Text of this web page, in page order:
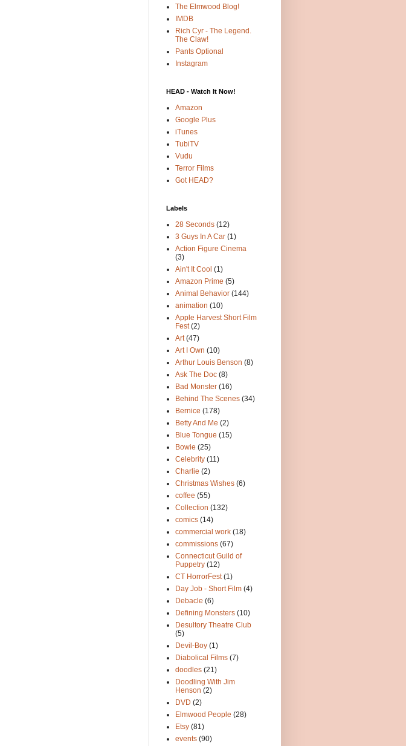
The Elmwood Blog!
IMDB
Rich Cyr - The Legend.
The Claw!
Pants Optional
Instagram
HEAD - Watch It Now!
Amazon
Google Plus
iTunes
TubiTV
Vudu
Terror Films
Got HEAD?
Labels
28 Seconds (12)
3 Guys In A Car (1)
Action Figure Cinema
(3)
Ain't It Cool (1)
Amazon Prime (5)
Animal Behavior (144)
animation (10)
Apple Harvest Short Film
Fest (2)
Art (47)
Art I Own (10)
Arthur Louis Benson (8)
Ask The Doc (8)
Bad Monster (16)
Behind The Scenes (34)
Bernice (178)
Betty And Me (2)
Blue Tongue (15)
Bowie (25)
Celebrity (11)
Charlie (2)
Christmas Wishes (6)
coffee (55)
Collection (132)
comics (14)
commercial work (18)
commissions (67)
Connecticut Guild of
Puppetry (12)
CT HorrorFest (1)
Day Job - Short Film (4)
Debacle (6)
Defining Monsters (10)
Desultory Theatre Club
(5)
Devil-Boy (1)
Diabolical Films (7)
doodles (21)
Doodling With Jim
Henson (2)
DVD (2)
Elmwood People (28)
Etsy (81)
events (90)